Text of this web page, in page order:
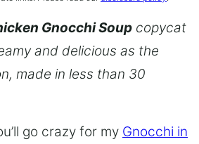
Gnocchi Soup copycat
and delicious as the
made in less than 30
go crazy for my Gnocchi in